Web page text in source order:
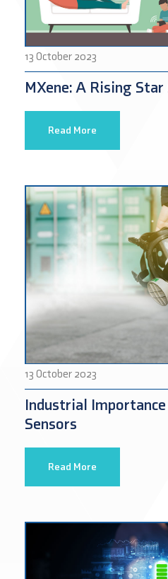
13 October 2023
MXene: A Rising
Read More
13 October 2023
Industrial
Sensors
Read More